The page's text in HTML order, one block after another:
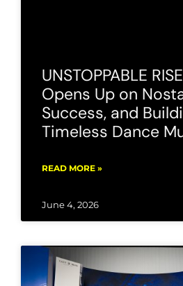
UNSTOPPABLE
Opens Up on
Success, and
Timeless Dance
READ MORE »
June 4, 2026